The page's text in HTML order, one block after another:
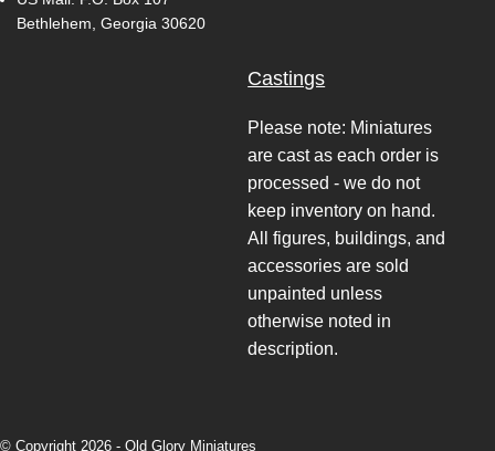
Bethlehem, Georgia 30620
Castings
Please note: Miniatures
are cast as each order is
processed - we do not
keep inventory on hand.
All figures, buildings, and
accessories are sold
unpainted unless
otherwise noted in
description.
© Copyright 2026 - Old Glory Miniatures